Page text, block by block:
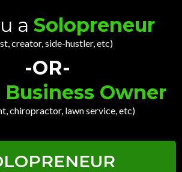
a Solopreneur
creator, side-hustler, etc)
-OR-
Business Owner
chiropractor, lawn service, etc)